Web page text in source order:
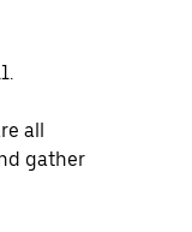
all
gather